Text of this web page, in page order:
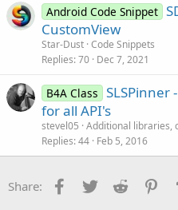
Android Code Snippet
CustomView
Star-Dust Code Snippets
Replies 70 Dec 7, 2021
B4A Class SLSPinner
for all API's
stevel05 Additional libraries,
Replies 44 Feb 5, 2016
Share: Facebook
Twitter Reddit